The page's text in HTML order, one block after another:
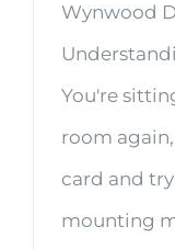
Wynwood
You're
room
card and
mounting